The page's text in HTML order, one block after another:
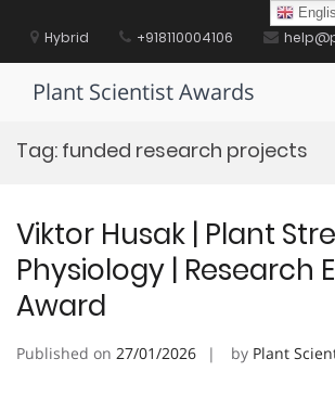
contentHybrid +918110004106
Plant Scientist Awards
Tag: funded research projects
Viktor Husak | Plant
Physiology | Research
Award
Published on 27/01/2026 by Plant